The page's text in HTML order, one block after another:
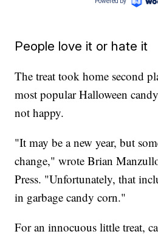
People love it or hate it
The treat took home second
most popular Halloween
not happy.
"It may be a new year, but
change," wrote Brian
Press. "Unfortunately, that
in garbage candy corn."
For an innocuous little treat,